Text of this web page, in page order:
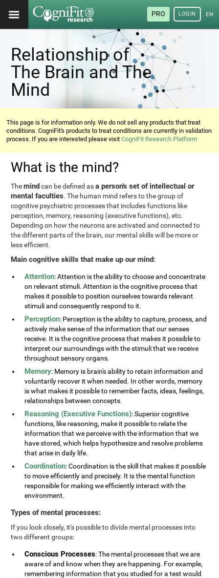
PRO LOGIN
Relationship of
The Brain and The
Mind
This page is for information only. We do not sell any products that treat
conditions. CogniFit's products to treat conditions are currently in validation
process. If you are interested please visitCogniFit Research Platform
What is the mind?
Themindcan be defined asa person's set of intellectual or
mental faculties. The human mind refers to the group of
cognitive psychiatric processes that includes functions like
perception, memory, reasoning (executive functions), etc.
Depending on how the neurons are activated and connected to
the different parts of the brain, our mental skills will be more or
less efficient.
Main cognitive skills that make up our mind:
Attention: Attention is the ability to choose and concentrate
on relevant stimuli. Attention is the cognitive process that
makes it possible to position ourselves towards relevant
stimuli and consequently respond to it.
Perception: Perception is the ability to capture, process, and
actively make sense of the information that our senses
receive. It is the cognitive process that makes it possible to
interpret our surroundings with the stimuli that we receive
throughout sensory organs.
Memory: Memory is brain's ability to retain information and
voluntarily recover it when needed. In other words, memory
is what makes it possible to remember facts, ideas, feelings,
relationships between concepts.
Reasoning (Executive Functions): Superior cognitive
functions, like reasoning, make it possible to relate the
information that we perceive with the information that we
have stored, which helps hypothesize and resolve problems
that arise in daily life.
Coordination: Coordination is the skill that makes it possible
to move efficiently and precisely. It is the mental function
responsible for making we efficiently interact with the
environment.
Types of mental processes:
If you look closely, it's possible to divide mental processes into
two different groups:
Conscious Processes: The mental processes that we are
aware of and know when they are happening. For example,
remembering information that you studied for a test would